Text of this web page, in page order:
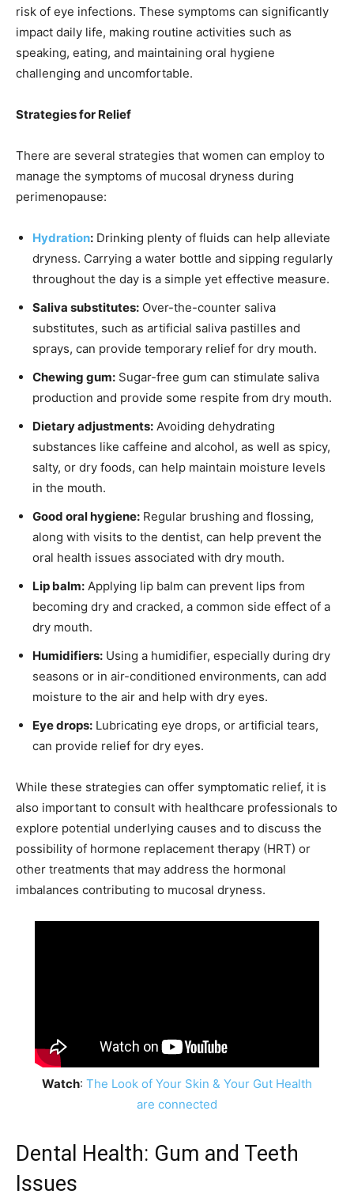
risk of eye infections. These symptoms can significantly
impact daily life, making routine activities such as
speaking, eating, and maintaining oral hygiene
challenging and uncomfortable.
Strategies for Relief
There are several strategies that women can employ to
manage the symptoms of mucosal dryness during
perimenopause:
Hydration: Drinking plenty of fluids can help alleviate
dryness. Carrying a water bottle and sipping regularly
throughout the day is a simple yet effective measure.
Saliva substitutes: Over-the-counter saliva
substitutes, such as artificial saliva pastilles and
sprays, can provide temporary relief for dry mouth.
Chewing gum: Sugar-free gum can stimulate saliva
production and provide some respite from dry mouth.
Dietary adjustments: Avoiding dehydrating
substances like caffeine and alcohol, as well as spicy,
salty, or dry foods, can help maintain moisture levels
in the mouth.
Good oral hygiene: Regular brushing and flossing,
along with visits to the dentist, can help prevent the
oral health issues associated with dry mouth.
Lip balm: Applying lip balm can prevent lips from
becoming dry and cracked, a common side effect of a
dry mouth.
Humidifiers: Using a humidifier, especially during dry
seasons or in air-conditioned environments, can add
moisture to the air and help with dry eyes.
Eye drops: Lubricating eye drops, or artificial tears,
can provide relief for dry eyes.
While these strategies can offer symptomatic relief, it is
also important to consult with healthcare professionals to
explore potential underlying causes and to discuss the
possibility of hormone replacement therapy (HRT) or
other treatments that may address the hormonal
imbalances contributing to mucosal dryness.
Watch: The Look of Your Skin & Your Gut Health
are connected
Dental Health: Gum and Teeth
Issues